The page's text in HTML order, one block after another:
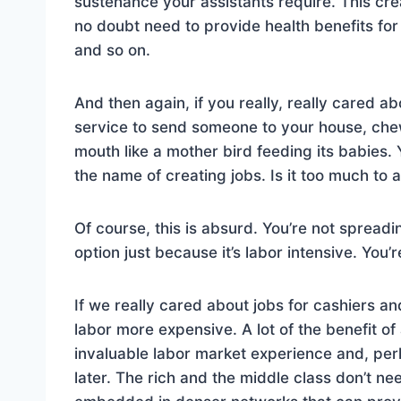
no doubt need to provide health benefits
and so on.
And then again, if you really, really cared
service to send someone to your house,
mouth like a mother bird feeding its babies.
the name of creating jobs. Is it too much to
Of course, this is absurd. You’re not
option just because it’s labor intensive.
If we really cared about jobs for cashiers
labor more expensive. A lot of the benefit
invaluable labor market experience and,
later. The rich and the middle class don’t